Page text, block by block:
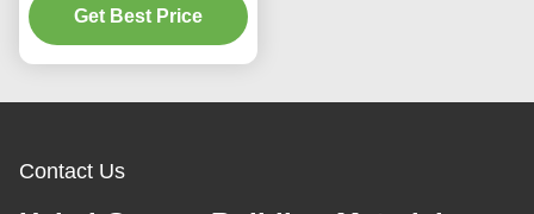
Machine
Get Best Price
Contact Us